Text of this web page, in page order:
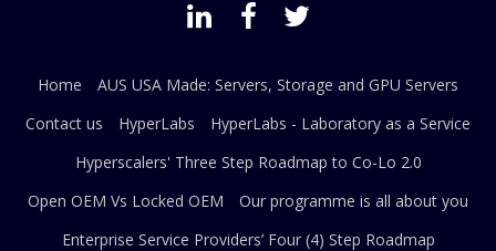
Home
AUS USA Made: Servers, Storage and GPU Servers
Contact us
HyperLabs
HyperLabs - Laboratory as a Service
Hyperscalers' Three Step Roadmap to Co-Lo 2.0
Open OEM Vs Locked OEM
Our programme is all about you
Enterprise Service Providers’ Four (4) Step Roadmap